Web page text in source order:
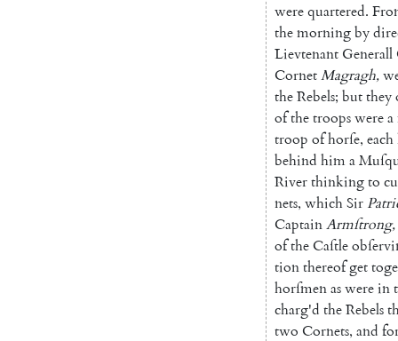
werequartered.
themorningby
Lievtenant Generall
CornetMagragh,
theRebels; butthey
ofthetroopswerea
troop ofhorſe, each
behind hima
Riverthinkingto
nets, whichSir
CaptainArmſtrong,
oftheCaſtle
tionthereofget
horſmenaswerein
charg'd theRebels
two Cornets, and